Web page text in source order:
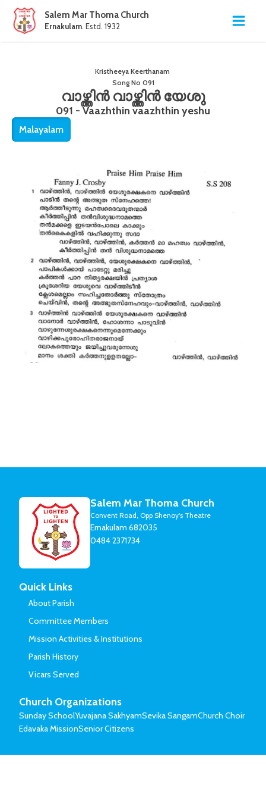
Salem Mar Thoma Church
Ernakulam. Estd. 1932
Kristheeya Keerthanam
Song No 091
വാഴ്ത്തിൻ വാഴ്ത്തിൻ യേശു
091 - Vaazhthin vaazhthin yeshu
Malayalam
Salem Mar Thoma Church
Convent Road, Opp Shenoy's Theatre
Ernakulam 682035
0484 2371734
Quick Links
About Parish
Committee Members
Mission Activities & Institutions
Parish History
Vicars Served
Church Organizations
Sunday SchoolYuvajana SakhyamSevika SangamChurch Choir
Edavaka MissionSenior Citizens